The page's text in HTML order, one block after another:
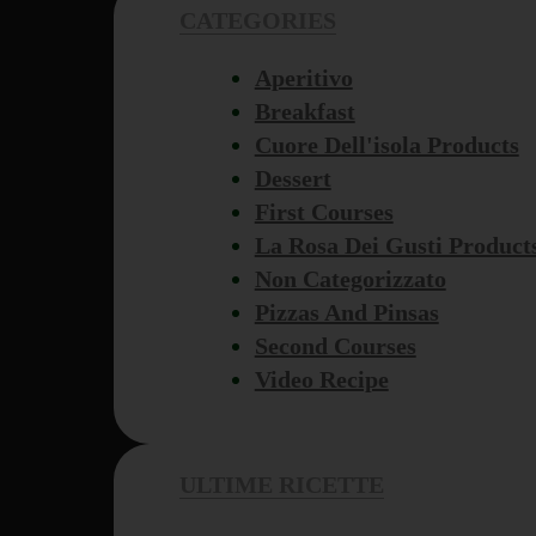
Aperitivo
Breakfast
Cuore Dell'isola Products
Dessert
First Courses
La Rosa Dei Gusti
Non Categorizzato
Pizzas And Pinsas
Second Courses
Video Recipe